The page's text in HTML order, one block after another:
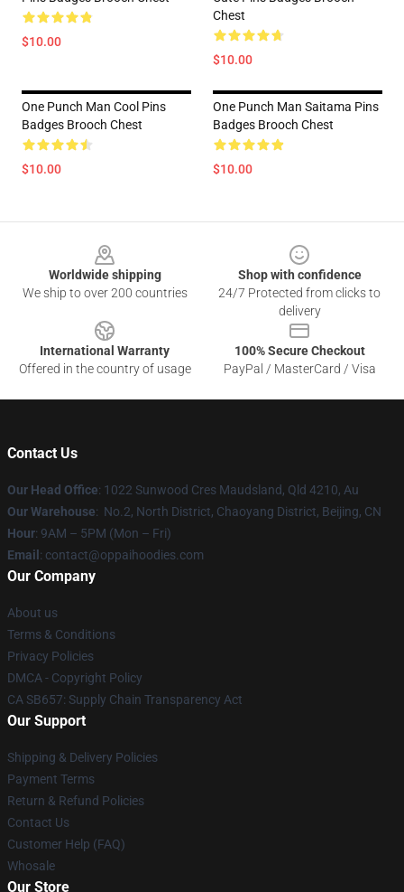
$10.00
Chest
$10.00
One Punch Man Cool Pins
Badges Brooch Chest
$10.00
One Punch Man Saitama Pins
Badges Brooch Chest
$10.00
Worldwide shipping
We ship to over 200 countries
Shop with confidence
24/7 Protected from clicks to
delivery
International Warranty
Offered in the country of usage
100% Secure Checkout
PayPal / MasterCard / Visa
Contact Us
Our Head Office: 1022 Sunwood Cres Maudsland, Qld 4210, Au
Our Warehouse: No.2, North District, Chaoyang District, Beijing, CN
Hour: 9AM – 5PM (Mon – Fri)
Email : contact@oppaihoodies.com
Our Company
About us
Terms & Conditions
Privacy Policies
DMCA - Copyright Policy
CA SB657: Supply Chain Transparency Act
Our Support
Shipping & Delivery Policies
Payment Terms
Return & Refund Policies
Contact Us
Customer Help (FAQ)
Whosale
Our Store